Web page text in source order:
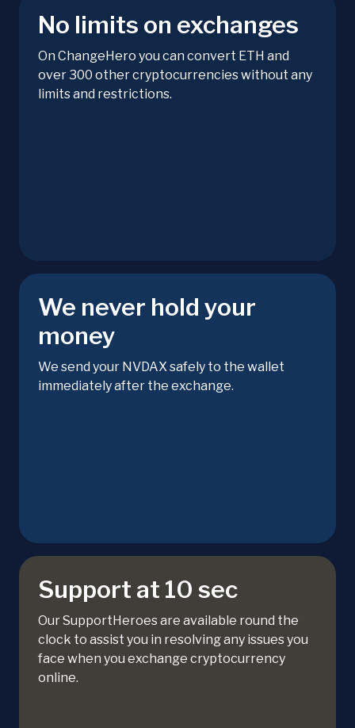
No limits on exchanges
On ChangeHero you can convert ETH and
over 300 other cryptocurrencies without any
limits and restrictions.
We never hold your
money
We send your NVDAX safely to the wallet
immediately after the exchange.
Support at 10 sec
Our SupportHeroes are available round the
clock to assist you in resolving any issues you
face when you exchange cryptocurrency
online.